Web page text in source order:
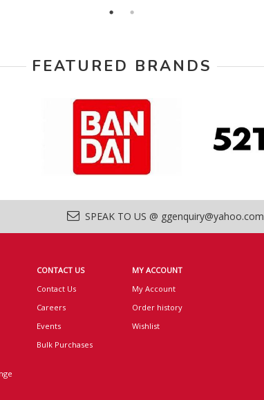
FEATURED BRANDS
SPEAK TO US @ ggenquiry@yahoo.com
CONTACT US
Contact Us
Careers
Events
Bulk Purchases
MY ACCOUNT
My Account
Order history
Wishlist